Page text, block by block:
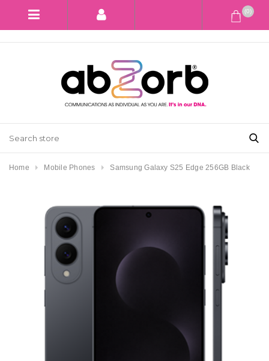
(0)
Home Mobile Phones Samsung Galaxy S25 Edge 256GB Black